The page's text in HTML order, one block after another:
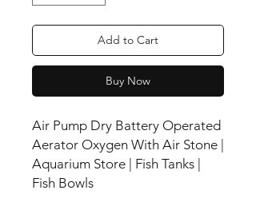
Add to Cart
Buy Now
Air Pump Dry Battery Operated
Aerator Oxygen With Air Stone |
Aquarium Store | Fish Tanks |
Fish Bowls